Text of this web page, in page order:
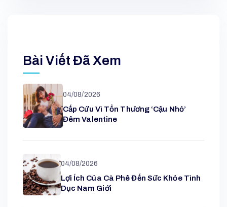
Bài Viết Đã Xem
04/08/2026
Cấp Cứu Vì Tổn Thương ‘cậu Nhỏ’
Đêm Valentine
04/08/2026
Lợi Ích Của Cà Phê Đến Sức Khỏe Tình
Dục Nam Giới